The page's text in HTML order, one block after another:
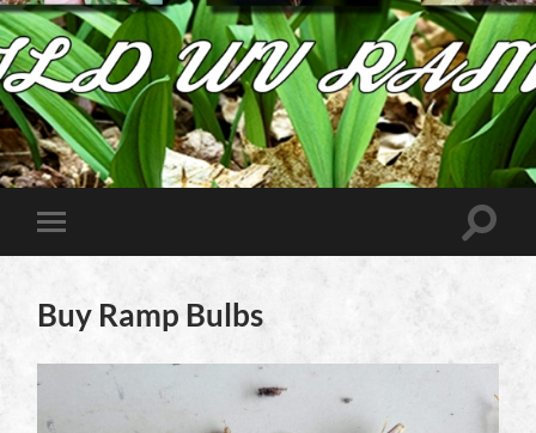
Wild
West
Virginia
Ramps
Toggle
mobile
Toggle
Buy Ramp Bulbs